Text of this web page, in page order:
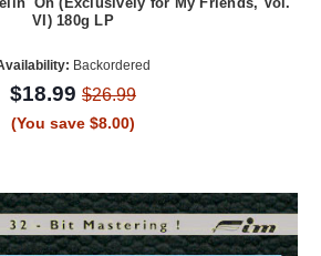
VI) 180g LP
Backordered
$18.99 $26.99
(You save $8.00)